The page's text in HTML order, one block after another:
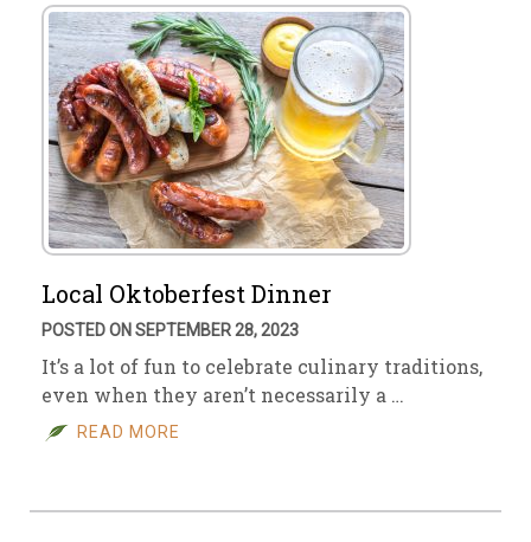
Local Oktoberfest Dinner
POSTED ON SEPTEMBER 28, 2023
It’s a lot of fun to celebrate culinary traditions,
even when they aren’t necessarily a …
READ MORE